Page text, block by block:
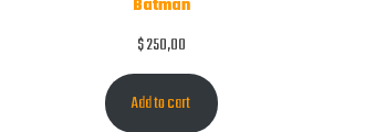
Batman
$250,00
Add to cart